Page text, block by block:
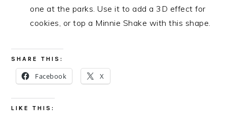
one at the parks. Use it to add a 3D effect for
cookies, or top a Minnie Shake with this shape.
SHARE THIS:
Facebook X
LIKE THIS: